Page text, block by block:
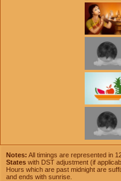
Notes: All timings are represented in
States with DST adjustment (if
Hours which are past midnight are
and ends with sunrise.